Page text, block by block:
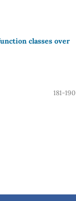
classes over
181-190